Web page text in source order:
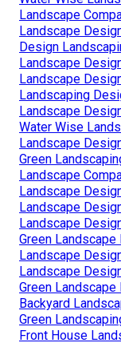
Landscape
Landscape
Design
Landscape
Landscape
Landscaping
Landscape
Water Wise
Landscape
Green
Landscape
Landscape
Landscape
Landscape
Green Landscape
Landscape
Landscape
Green Landscape
Backyard
Green
Front House